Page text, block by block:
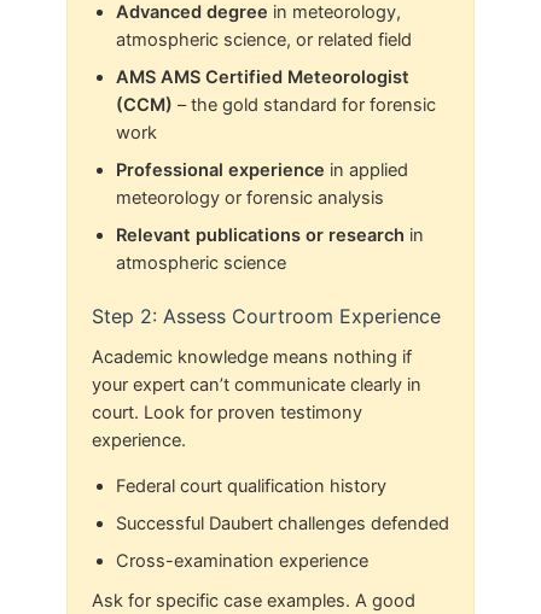
Advanced degree in meteorology,
atmospheric science, or related field
AMS AMS Certified Meteorologist
(CCM) – the gold standard for forensic
work
Professional experience in applied
meteorology or forensic analysis
Relevant publications or research in
atmospheric science
Step 2: Assess Courtroom Experience
Academic knowledge means nothing if
your expert can’t communicate clearly in
court. Look for proven testimony
experience.
Federal court qualification history
Successful Daubert challenges defended
Cross-examination experience
Ask for specific case examples. A good